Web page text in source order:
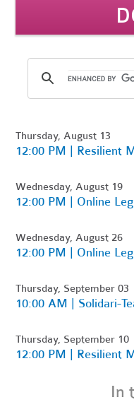
Thursday, August 13
12:00 PM | Resilient
Wednesday, August 19
12:00 PM | Online
Wednesday, August 26
12:00 PM | Online
Thursday, September 03
10:00 AM | Solidari-
Thursday, September 10
12:00 PM | Resilient
In